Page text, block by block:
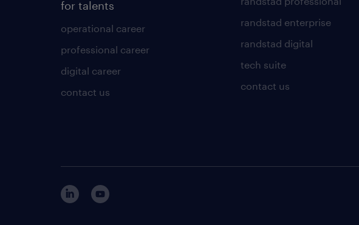
for talents
operational career
professional career
digital career
contact us
randstad enterprise
randstad digital
tech suite
contact us